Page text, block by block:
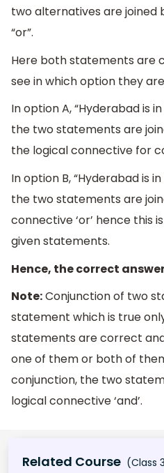
two alternatives are joined
“or”.
Here both statements are
see in which option they
In option A, “Hyderabad is
the two statements are
the logical connective for
In option B, “Hyderabad is
the two statements are
connective ‘or’ hence this
given statements.
Hence, the correct
Note:Conjunction of two
statement which is true
statements are correct
one of them or both of
conjunction, the two
logical connective ‘and’.
Related Course (Class